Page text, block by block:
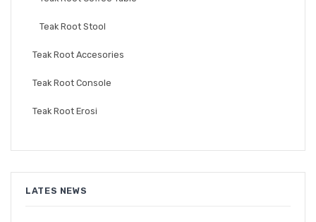
Teak Root Stool
Teak Root Accesories
Teak Root Console
Teak Root Erosi
LATES NEWS